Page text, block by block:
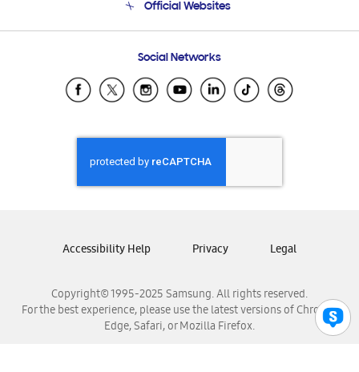
Email Support
Official Websites
Samsung Ecuador
Samsung El Salvador
Samsung Honduras
Samsung Nicaragua
Samsung Panamá
Samsung Venezuela
Social Networks
Copyright© 1995-2025 Samsung. All rights reserved.
For the best experience, please use the latest versions of Chrome,
Edge, Safari, or Mozilla Firefox.
Accessibility Help Privacy Legal